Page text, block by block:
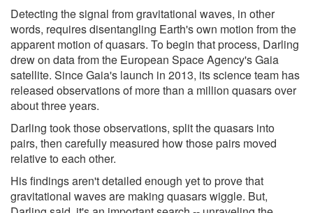
Detecting the signal from gravitational waves, in other
words, requires disentangling Earth's own motion from the
apparent motion of quasars. To begin that process, Darling
drew on data from the European Space Agency's Gaia
satellite. Since Gaia's launch in 2013, its science team has
released observations of more than a million quasars over
about three years.
Darling took those observations, split the quasars into
pairs, then carefully measured how those pairs moved
relative to each other.
His findings aren't detailed enough yet to prove that
gravitational waves are making quasars wiggle. But,